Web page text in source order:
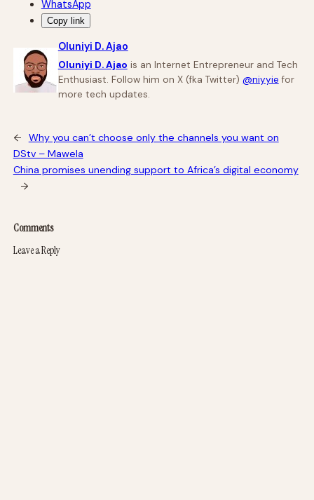
WhatsApp
Copy link
Oluniyi D. Ajao
Oluniyi D. Ajao is an Internet Entrepreneur and Tech
Enthusiast. Follow him on X (fka Twitter) @niyyie for
more tech updates.
←
Why you can’t choose only the channels you want on
DStv – Mawela
China promises unending support to Africa’s digital economy
→
Comments
Leave a Reply